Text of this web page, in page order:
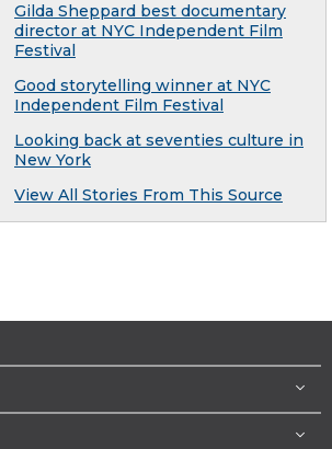
Gilda Sheppard best documentary
director at NYC Independent Film
Festival
Good storytelling winner at NYC
Independent Film Festival
Looking back at seventies culture in
New York
View All Stories From This Source